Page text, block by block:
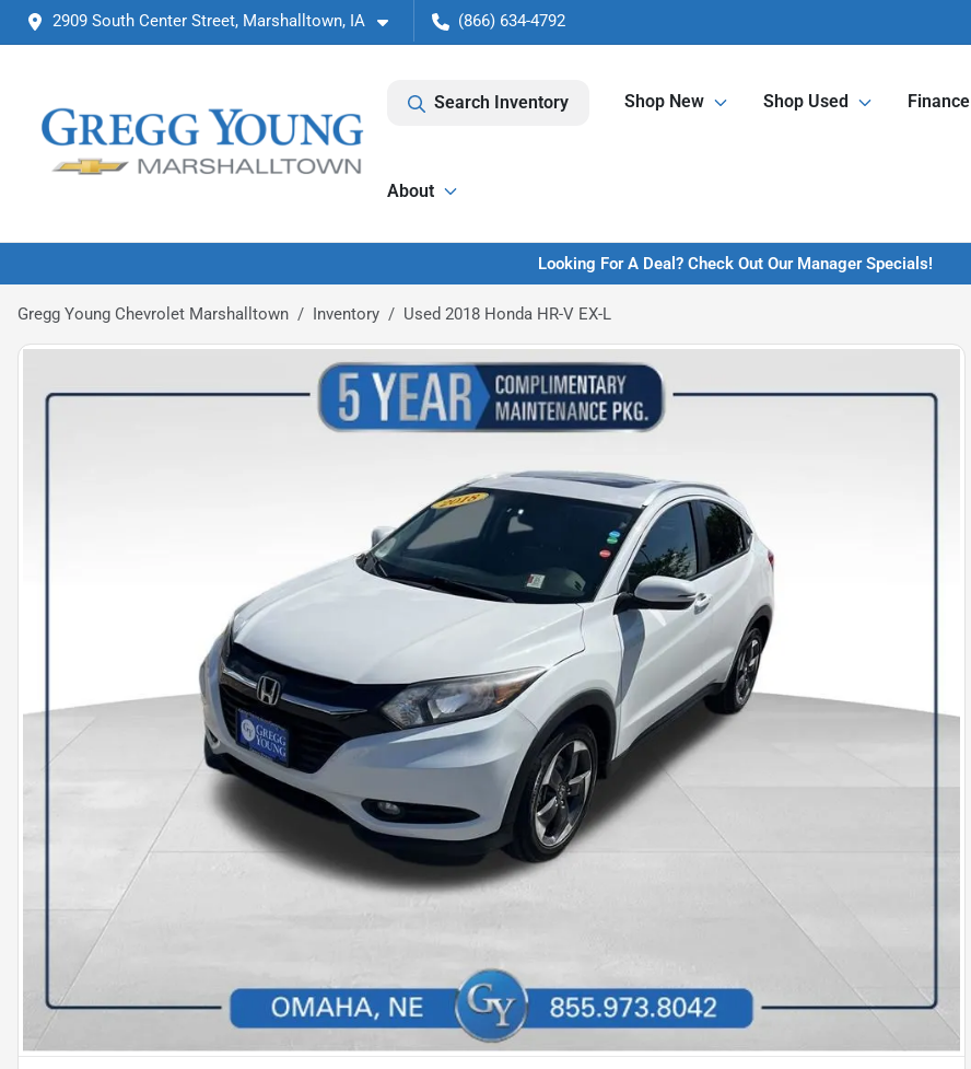
2909 South Center Street, Marshalltown, IA (866) 634-4792
Search Inventory Shop New Shop Used Finance
About
Looking For A Deal? Check Out Our Manager Specials!
Gregg Young Chevrolet Marshalltown Inventory Used 2018 Honda HR-V EX-L